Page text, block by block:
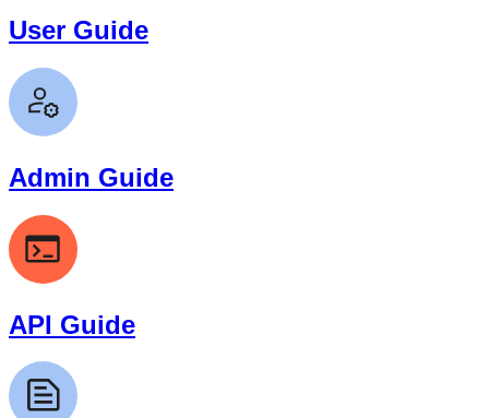
User Guide
Admin Guide
API Guide